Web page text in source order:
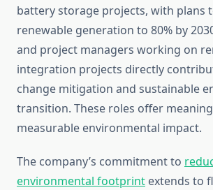
battery storage projects, with plans
renewable generation to 80% by
and project managers working on
integration projects directly
change mitigation and sustainable
transition. These roles offer
measurable environmental impact.
The company’s commitment to
environmental footprint extends to